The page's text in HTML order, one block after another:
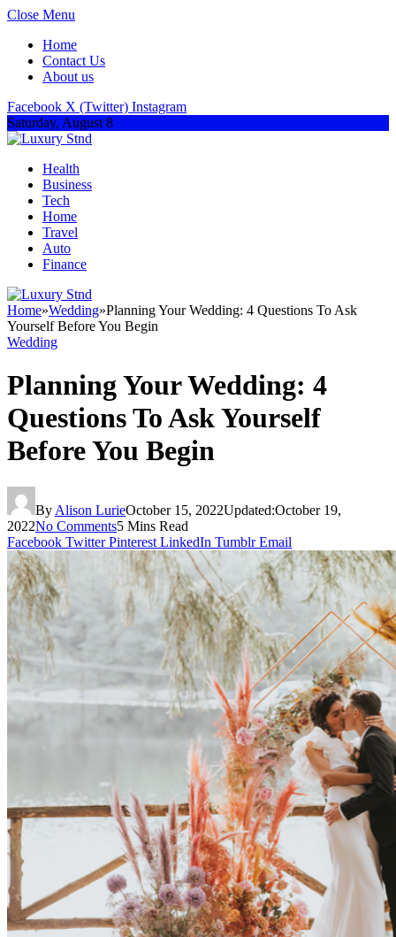
Close Menu
Home
Contact Us
About us
Facebook X (Twitter) Instagram
Saturday, August 8
Health
Business
Tech
Home
Travel
Auto
Finance
Home»Wedding»Planning Your Wedding: 4 Questions To Ask
Yourself Before You Begin
Wedding
Planning Your Wedding: 4
Questions To Ask Yourself
Before You Begin
By Alison LurieOctober 15, 2022Updated:October 19,
2022No Comments5 Mins Read
Facebook Twitter Pinterest LinkedIn Tumblr Email